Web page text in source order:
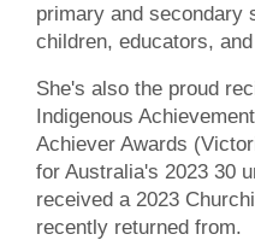
primary and secondary
children, educators,
She's also the proud
Indigenous
Achiever Awards
for Australia's 2023 30
received a 2023
recently returned from.